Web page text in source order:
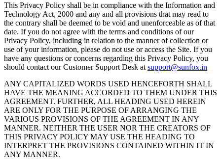
This Privacy Policy shall be in compliance with the Information and
Technology Act, 2000 and any and all provisions that may read to
the contrary shall be deemed to be void and unenforceable as of that
date. If you do not agree with the terms and conditions of our
Privacy Policy, including in relation to the manner of collection or
use of your information, please do not use or access the Site. If you
have any questions or concerns regarding this Privacy Policy, you
should contact our Customer Support Desk at support@sunfox.in
ANY CAPITALIZED WORDS USED HENCEFORTH SHALL
HAVE THE MEANING ACCORDED TO THEM UNDER THIS
AGREEMENT. FURTHER, ALL HEADING USED HEREIN
ARE ONLY FOR THE PURPOSE OF ARRANGING THE
VARIOUS PROVISIONS OF THE AGREEMENT IN ANY
MANNER. NEITHER THE USER NOR THE CREATORS OF
THIS PRIVACY POLICY MAY USE THE HEADING TO
INTERPRET THE PROVISIONS CONTAINED WITHIN IT IN
ANY MANNER.